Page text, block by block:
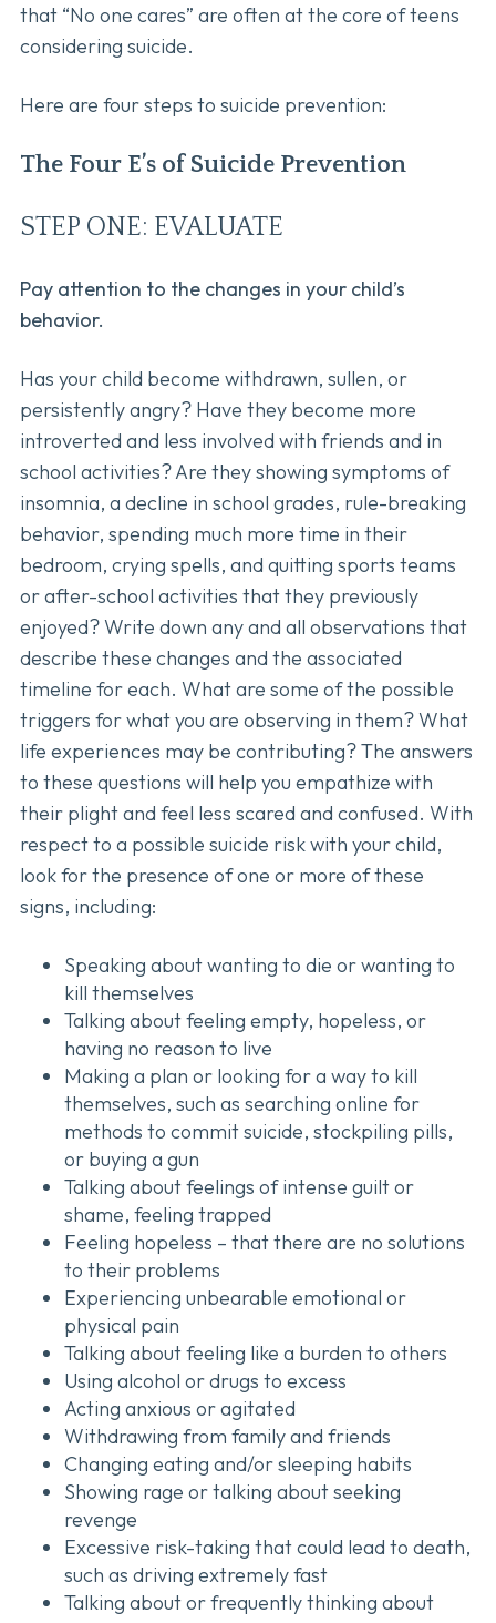
that “No one cares” are often at the core of teens
considering suicide.
Here are four steps to suicide prevention:
The Four E’s of Suicide Prevention
STEP ONE: EVALUATE
Pay attention to the changes in your child’s
behavior.
Has your child become withdrawn, sullen, or
persistently angry? Have they become more
introverted and less involved with friends and in
school activities? Are they showing symptoms of
insomnia, a decline in school grades, rule-breaking
behavior, spending much more time in their
bedroom, crying spells, and quitting sports teams
or after-school activities that they previously
enjoyed? Write down any and all observations that
describe these changes and the associated
timeline for each. What are some of the possible
triggers for what you are observing in them? What
life experiences may be contributing? The answers
to these questions will help you empathize with
their plight and feel less scared and confused. With
respect to a possible suicide risk with your child,
look for the presence of one or more of these
signs, including:
Speaking about wanting to die or wanting to
kill themselves
Talking about feeling empty, hopeless, or
having no reason to live
Making a plan or looking for a way to kill
themselves, such as searching online for
methods to commit suicide, stockpiling pills,
or buying a gun
Talking about feelings of intense guilt or
shame, feeling trapped
Feeling hopeless – that there are no solutions
to their problems
Experiencing unbearable emotional or
physical pain
Talking about feeling like a burden to others
Using alcohol or drugs to excess
Acting anxious or agitated
Withdrawing from family and friends
Changing eating and/or sleeping habits
Showing rage or talking about seeking
revenge
Excessive risk-taking that could lead to death,
such as driving extremely fast
Talking about or frequently thinking about